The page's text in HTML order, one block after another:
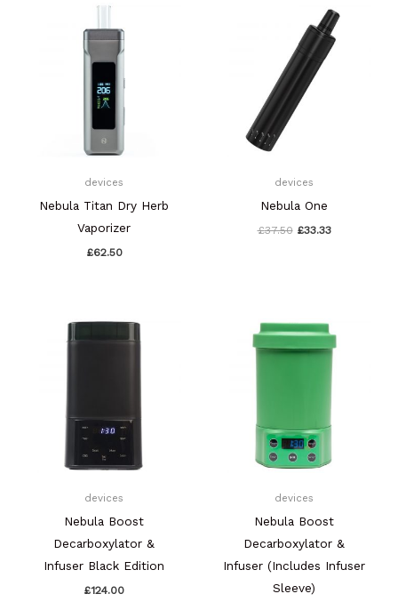
devices
Nebula Titan Dry Herb
Vaporizer
£62.50
devices
Nebula One
£37.50
price
was:
£37.50.
£33.33
price
is:
£33.33.
devices
Nebula Boost
Decarboxylator &
Infuser Black Edition
£124.00
devices
Nebula Boost
Decarboxylator &
Infuser (Includes Infuser
Sleeve)